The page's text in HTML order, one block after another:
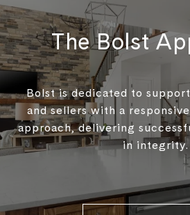
The Bolst
Bolst is dedicated to
and sellers with a
approach, delivering
in integrity.